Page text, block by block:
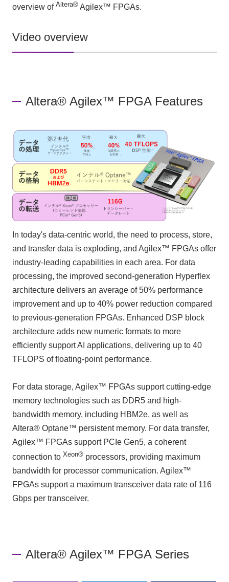
overview of Altera®Agilex™ FPGAs.
Video overview
Altera® Agilex™ FPGA Features
In today's data-centric world, the need to process, store,
and transfer data is exploding, and Agilex™ FPGAs offer
industry-leading capabilities in each area. For data
processing, the improved second-generation Hyperflex
architecture delivers an average of 50% performance
improvement and up to 40% power reduction compared
to previous-generation FPGAs. Enhanced DSP block
architecture adds new numeric formats to more
efficiently support AI applications, delivering up to 40
TFLOPS of floating-point performance.
For data storage, Agilex™ FPGAs support cutting-edge
memory technologies such as DDR5 and high-
bandwidth memory, including HBM2e, as well as
Altera® Optane™ persistent memory. For data transfer,
Agilex™ FPGAs support PCIe Gen5, a coherent
connection to Xeon®processors, providing maximum
bandwidth for processor communication. Agilex™
FPGAs support a maximum transceiver data rate of 116
Gbps per transceiver.
Altera® Agilex™ FPGA Series